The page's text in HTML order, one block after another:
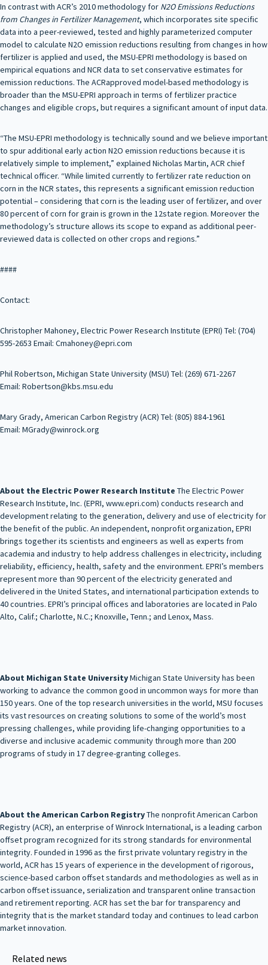
In contrast with ACR’s 2010 methodology for N2O Emissions Reductions
from Changes in Fertilizer Management, which incorporates site specific
data into a peer-reviewed, tested and highly parameterized computer
model to calculate N2O emission reductions resulting from changes in how
fertilizer is applied and used, the MSU-EPRI methodology is based on
empirical equations and NCR data to set conservative estimates for
emission reductions. The ACRapproved model-based methodology is
broader than the MSU-EPRI approach in terms of fertilizer practice
changes and eligible crops, but requires a significant amount of input data.
“The MSU-EPRI methodology is technically sound and we believe important
to spur additional early action N2O emission reductions because it is
relatively simple to implement,” explained Nicholas Martin, ACR chief
technical officer. “While limited currently to fertilizer rate reduction on
corn in the NCR states, this represents a significant emission reduction
potential – considering that corn is the leading user of fertilizer, and over
80 percent of corn for grain is grown in the 12state region. Moreover the
methodology’s structure allows its scope to expand as additional peer-
reviewed data is collected on other crops and regions.”
####
Contact:
Christopher Mahoney, Electric Power Research Institute (EPRI) Tel: (704)
595-2653 Email: Cmahoney@epri.com
Phil Robertson, Michigan State University (MSU) Tel: (269) 671-2267
Email: Robertson@kbs.msu.edu
Mary Grady, American Carbon Registry (ACR) Tel: (805) 884-1961
Email: MGrady@winrock.org
About the Electric Power Research Institute The Electric Power
Research Institute, Inc. (EPRI, www.epri.com) conducts research and
development relating to the generation, delivery and use of electricity for
the benefit of the public. An independent, nonprofit organization, EPRI
brings together its scientists and engineers as well as experts from
academia and industry to help address challenges in electricity, including
reliability, efficiency, health, safety and the environment. EPRI’s members
represent more than 90 percent of the electricity generated and
delivered in the United States, and international participation extends to
40 countries. EPRI’s principal offices and laboratories are located in Palo
Alto, Calif.; Charlotte, N.C.; Knoxville, Tenn.; and Lenox, Mass.
About Michigan State UniversityMichigan State University has been
working to advance the common good in uncommon ways for more than
150 years. One of the top research universities in the world, MSU focuses
its vast resources on creating solutions to some of the world’s most
pressing challenges, while providing life-changing opportunities to a
diverse and inclusive academic community through more than 200
programs of study in 17 degree-granting colleges.
About the American Carbon RegistryThe nonprofit American Carbon
Registry (ACR), an enterprise of Winrock International, is a leading carbon
offset program recognized for its strong standards for environmental
integrity. Founded in 1996 as the first private voluntary registry in the
world, ACR has 15 years of experience in the development of rigorous,
science-based carbon offset standards and methodologies as well as in
carbon offset issuance, serialization and transparent online transaction
and retirement reporting. ACR has set the bar for transparency and
integrity that is the market standard today and continues to lead carbon
market innovation.
Related news